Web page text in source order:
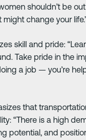
shouldn’t be
change your
skill and pride:
Take pride in the
a job — you’re
that
“There is a high
potential, and